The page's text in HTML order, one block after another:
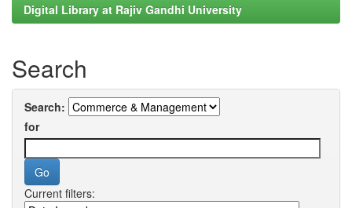
Digital Library at Rajiv Gandhi University
Search
Search:
for
Current filters: